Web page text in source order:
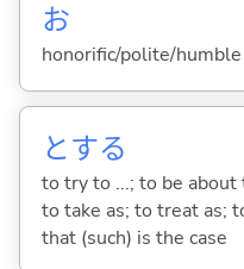
お
honorific/polite/
とする
to try to ...; to be about
to take as; to treat as;
that (such) is the case